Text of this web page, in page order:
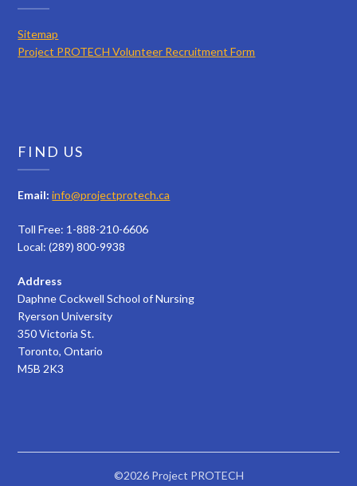
Sitemap
Project PROTECH Volunteer Recruitment Form
FIND US
Email: info@projectprotech.ca
Toll Free: 1-888-210-6606
Local: (289) 800-9938
Address
Daphne Cockwell School of Nursing
Ryerson University
350 Victoria St.
Toronto, Ontario
M5B 2K3
©2026 Project PROTECH